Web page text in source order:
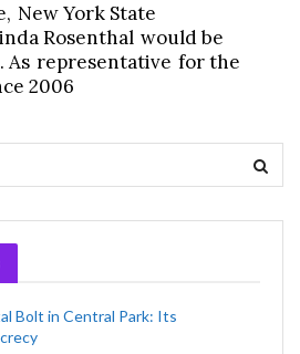
New York State
Rosenthal would be
As representative for the
2006
Bolt in Central Park: Its